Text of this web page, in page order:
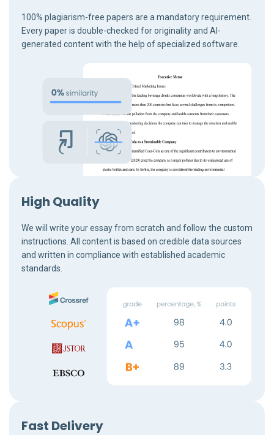
100% plagiarism-free papers are a mandatory requirement.
Every paper is double-checked for originality and AI-
generated content with the help of specialized software.
High Quality
We will write your essay from scratch and follow the custom
instructions. All content is based on credible data sources
and written in compliance with established academic
standards.
Fast Delivery